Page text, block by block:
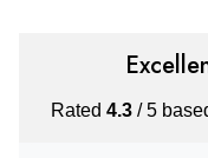
Rated4.3/ 5